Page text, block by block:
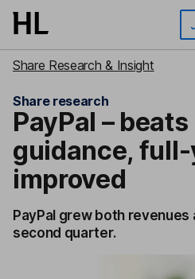
Skip to main content
Share Research & Insight
Share research
PayPal – beats
guidance,
improved
PayPal grew both revenues
second quarter.